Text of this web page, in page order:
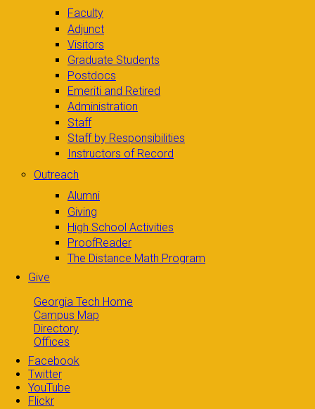
Faculty
Adjunct
Visitors
Graduate Students
Postdocs
Emeriti and Retired
Administration
Staff
Staff by Responsibilities
Instructors of Record
Outreach
Alumni
Giving
High School Activities
ProofReader
The Distance Math Program
Give
Georgia Tech Home
Campus Map
Directory
Offices
Facebook
Twitter
YouTube
Flickr